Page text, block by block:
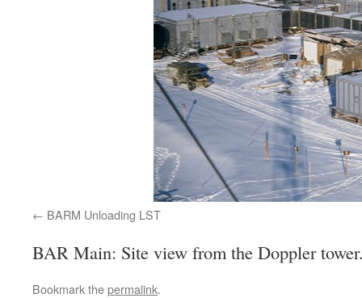
BARM Unloading LST
BAR Main: Site view from the Doppler
Bookmark thepermalink.